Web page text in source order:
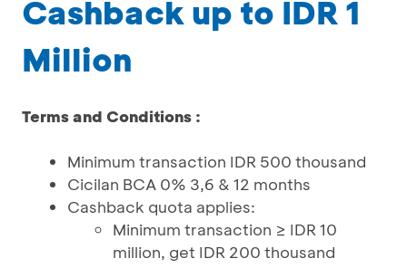
Cashback up to IDR 1
Million
Terms and Conditions :
Minimum transaction IDR 500 thousand
Cicilan BCA 0% 3,6 & 12 months
Cashback quota applies:
Minimum transaction ≥ IDR 10
million, get IDR 200 thousand